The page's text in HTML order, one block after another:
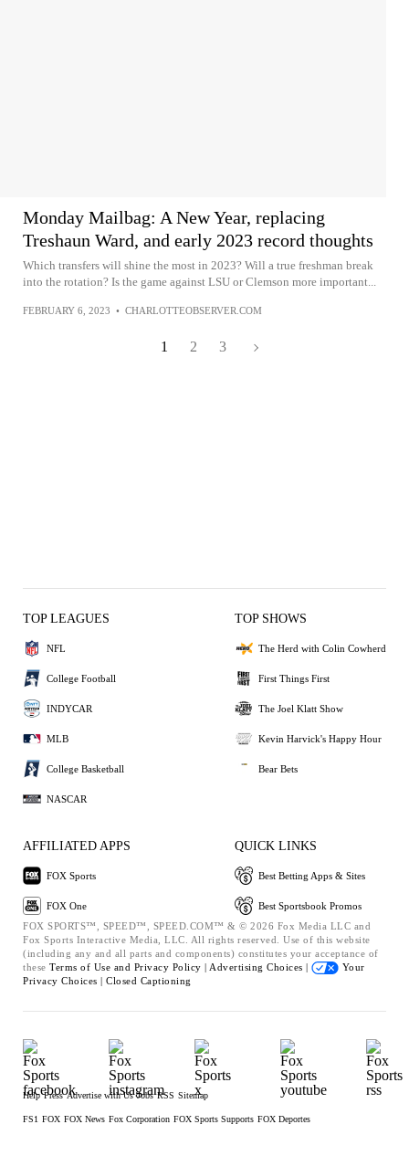
Monday Mailbag: A New Year, replacing
Treshaun Ward, and early 2023 record thoughts
Which transfers will shine the most in 2023? Will a true freshman break
into the rotation? Is the game against LSU or Clemson more important...
FEBRUARY 6, 2023 • CHARLOTTEOBSERVER.COM
1 2 3
TOP LEAGUES
NFL
College Football
INDYCAR
MLB
College Basketball
NASCAR
TOP SHOWS
The Herd with Colin Cowherd
First Things First
The Joel Klatt Show
Kevin Harvick's Happy Hour
Bear Bets
AFFILIATED APPS
FOX Sports
FOX One
QUICK LINKS
Best Betting Apps & Sites
Best Sportsbook Promos
FOX SPORTS™, SPEED™, SPEED.COM™ & © 2026 Fox Media LLC and
Fox Sports Interactive Media, LLC. All rights reserved. Use of this website
(including any and all parts and components) constitutes your acceptance of
these Terms of Use and Privacy Policy | Advertising Choices |
Your
Privacy Choices | Closed Captioning
Help Press Advertise with Us Jobs RSS Sitemap
FS1 FOX FOX News Fox Corporation FOX Sports Supports FOX Deportes